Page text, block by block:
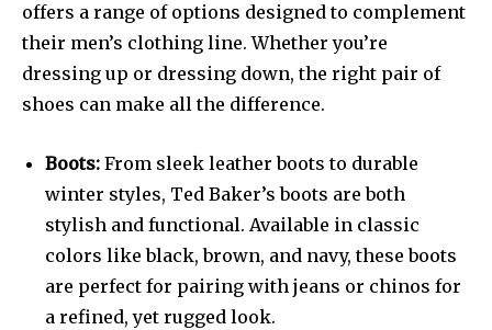
offers a range of options designed to complement
their men’s clothing line. Whether you’re
dressing up or dressing down, the right pair of
shoes can make all the difference.
Boots: From sleek leather boots to durable
winter styles, Ted Baker’s boots are both
stylish and functional. Available in classic
colors like black, brown, and navy, these boots
are perfect for pairing with jeans or chinos for
a refined, yet rugged look.